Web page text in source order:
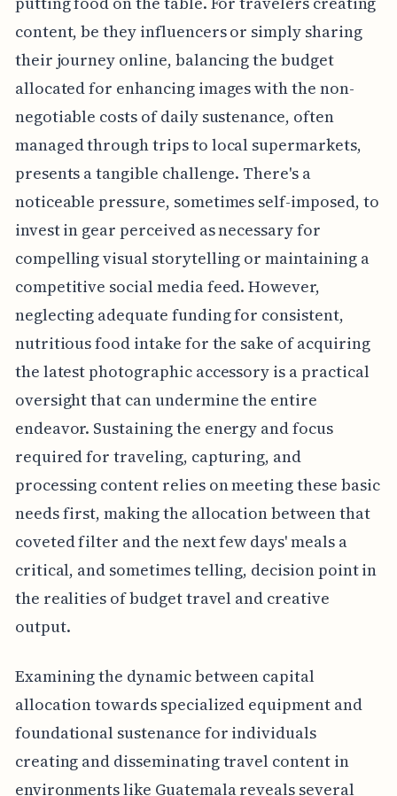
content, be they influencers or simply sharing
their journey online, balancing the budget
allocated for enhancing images with the non-
negotiable costs of daily sustenance, often
managed through trips to local supermarkets,
presents a tangible challenge. There's a
noticeable pressure, sometimes self-imposed, to
invest in gear perceived as necessary for
compelling visual storytelling or maintaining a
competitive social media feed. However,
neglecting adequate funding for consistent,
nutritious food intake for the sake of acquiring
the latest photographic accessory is a practical
oversight that can undermine the entire
endeavor. Sustaining the energy and focus
required for traveling, capturing, and
processing content relies on meeting these basic
needs first, making the allocation between that
coveted filter and the next few days' meals a
critical, and sometimes telling, decision point in
the realities of budget travel and creative
output.
Examining the dynamic between capital
allocation towards specialized equipment and
foundational sustenance for individuals
creating and disseminating travel content in
environments like Guatemala reveals several